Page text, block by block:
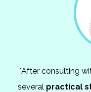
"After consulting
severalpractical